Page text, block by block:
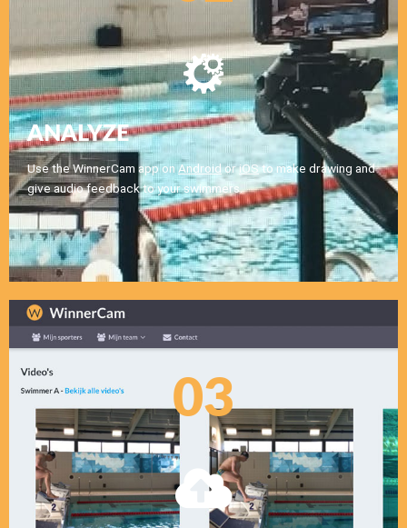
ANALYZE
Use the WinnerCam app onAndroidoriOSto make drawing and
give audio feedback to your swimmers.
03